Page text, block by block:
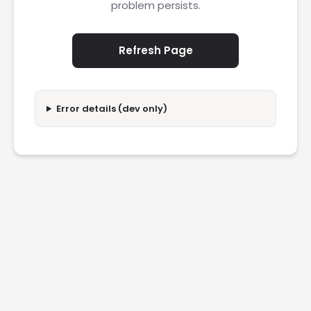
problem persists.
Refresh Page
Error details (dev only)